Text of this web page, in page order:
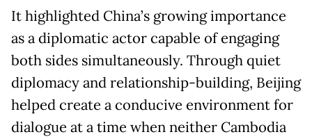
It highlighted China’s growing importance
as a diplomatic actor capable of engaging
both sides simultaneously. Through quiet
diplomacy and relationship-building, Beijing
helped create a conducive environment for
dialogue at a time when neither Cambodia